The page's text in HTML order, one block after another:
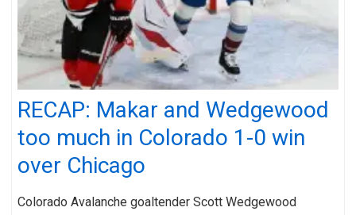
RECAP: Makar and Wedgewood
too much in Colorado 1-0 win
over Chicago
Colorado Avalanche goaltender Scott Wedgewood